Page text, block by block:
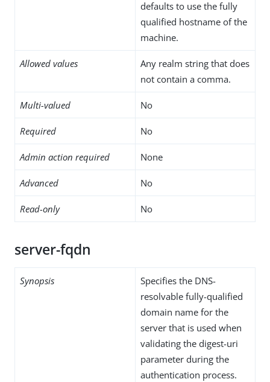
defaults to use the fully
qualified hostname of the
machine.
Allowed values
Any realm string that does
not contain a comma.
Multi-valued No
Required No
Admin action required None
Advanced No
Read-only No
server-fqdn
Synopsis
Specifies the DNS-
resolvable fully-qualified
domain name for the
server that is used when
validating the digest-uri
parameter during the
authentication process.